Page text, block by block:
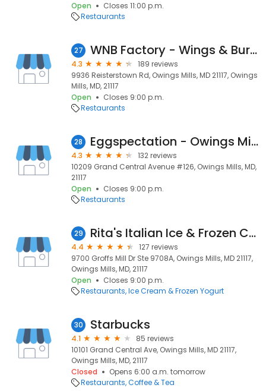
Open
Closes 11:00 p.m.
Restaurants
27 WNB Factory - Wings & Burger
4.3
189 reviews
9936 Reisterstown Rd, Owings Mills, MD 21117, Owings
Mills, MD, 21117
Open
Closes 9:00 p.m.
Restaurants
28 Eggspectation - Owings Mills
4.3
132 reviews
10209 Grand Central Avenue #126, Owings Mills, MD,
21117
Open
Closes 9:00 p.m.
Restaurants
29 Rita's Italian Ice & Frozen Custard
4.4
127 reviews
9700 Groffs Mill Dr Ste 9708A, Owings Mills, MD 21117,
Owings Mills, MD, 21117
Open
Closes 9:00 p.m.
Restaurants Ice Cream & Frozen Yogurt
30 Starbucks
4.1
85 reviews
10101 Grand Central Ave, Owings Mills, MD 21117,
Owings Mills, MD, 21117
Closed
Opens 6:00 a.m. tomorrow
Restaurants Coffee & Tea